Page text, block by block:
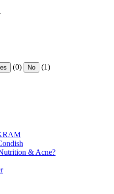
(0) No (1)
& Acne?